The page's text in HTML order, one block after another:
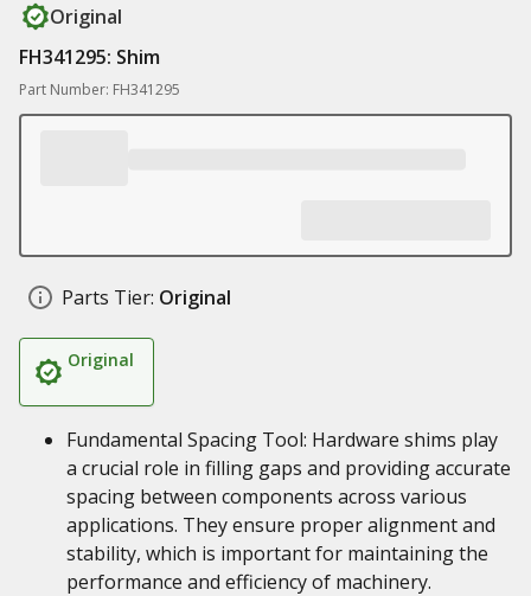
Original
FH341295: Shim
Part Number: FH341295
Parts Tier: Original
Original
Fundamental Spacing Tool: Hardware shims play
a crucial role in filling gaps and providing accurate
spacing between components across various
applications. They ensure proper alignment and
stability, which is important for maintaining the
performance and efficiency of machinery.